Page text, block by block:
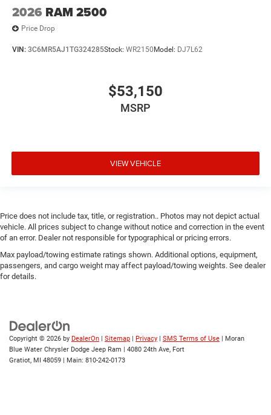
2026 RAM 2500
Price Drop
VIN: 3C6MR5AJ1TG324285Stock: WR2150 Model: DJ7L62
$53,150
MSRP
VIEW VEHICLE
Price does not include tax, title, or registration.. Photos may not depict actual
vehicle. All prices subject to change without notice and correction in the event
of an error. Dealer not responsible for typographical or pricing errors.
Max payload/towing estimate ratings shown. Additional options, equipment,
passengers, and cargo weight may affect payload/towing weights. See dealer
for details.
Copyright © 2026 by DealerOn | Sitemap | Privacy | SMS Terms of Use | Moran
Blue Water Chrysler Dodge Jeep Ram | 4080 24th Ave, Fort
Gratiot, MI 48059 | Main: 810-242-0173